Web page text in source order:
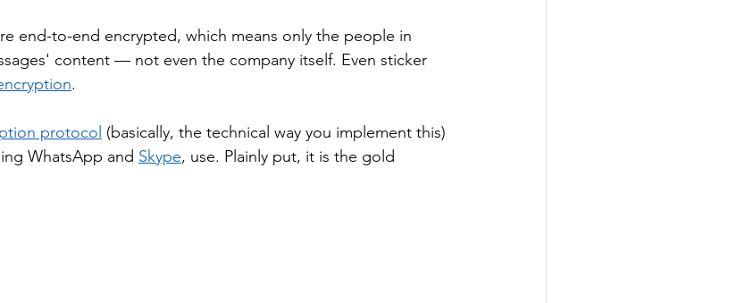
end-to-end encrypted, which means only the people in
content — not even the company itself. Even sticker
.
protocol (basically, the technical way you implement this)
WhatsApp and Skype, use. Plainly put, it is the gold